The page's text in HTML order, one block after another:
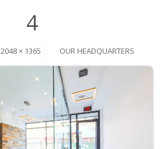
4
2048 × 1365 OUR HEADQUARTERS